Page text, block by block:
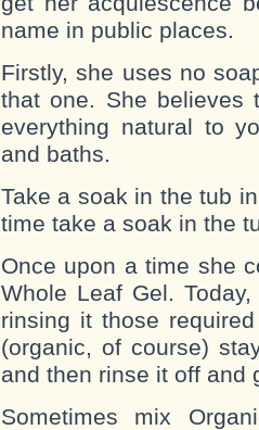
name in public places.
Firstly, she uses no
that one. She believes
everything natural to
and baths.
Take a soak in the tub
time take a soak in the
Once upon a time she
Whole Leaf Gel.
rinsing it those
(organic, of course)
and then rinse it off and
Sometimes mix